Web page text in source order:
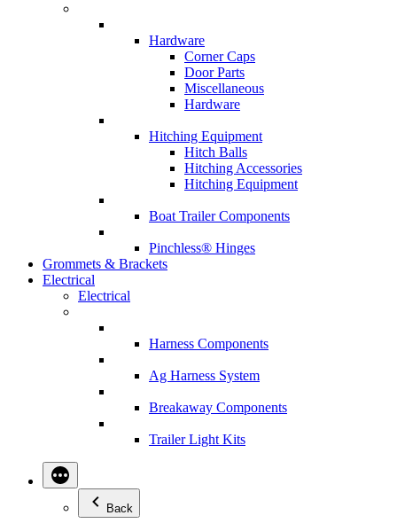
Hardware
Corner Caps
Door Parts
Miscellaneous
Hardware
Hitching Equipment
Hitch Balls
Hitching Accessories
Hitching Equipment
Boat Trailer Components
Pinchless® Hinges
Grommets & Brackets
Electrical
Electrical
Harness Components
Ag Harness System
Breakaway Components
Trailer Light Kits
Back